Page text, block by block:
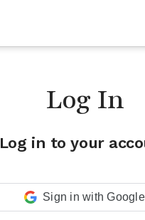
Log In
Log in to your
Sign in with Google